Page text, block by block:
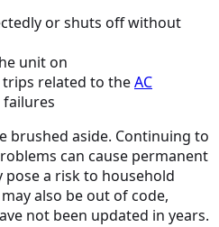
or shuts off without
unit on
related to theAC
failures
brushed aside. Continuing to
can cause permanent
pose a risk to household
also be out of code,
not been updated in years.